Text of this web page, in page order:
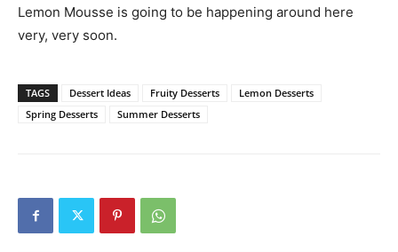
Lemon Mousse is going to be happening around here
very, very soon.
TAGS Dessert Ideas Fruity Desserts
Lemon Desserts
Spring Desserts
Summer Desserts